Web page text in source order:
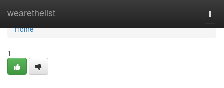
wearethelist
Home
Home
1